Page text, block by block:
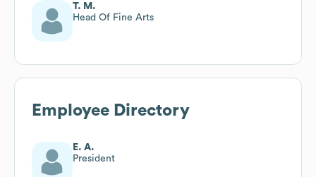
T. M.
Head Of Fine Arts
Employee Directory
E. A.
President